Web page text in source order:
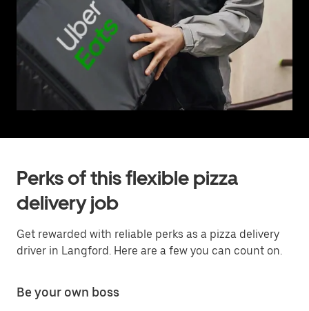
Perks of this flexible pizza
delivery job
Get rewarded with reliable perks as a pizza delivery
driver in Langford. Here are a few you can count on.
Be your own boss